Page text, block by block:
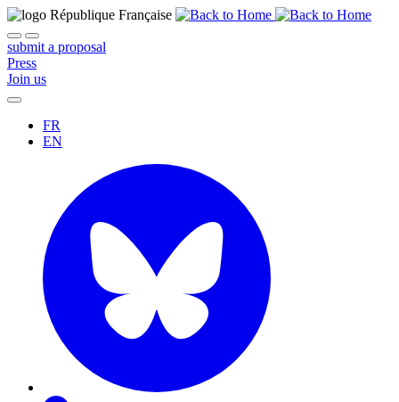
submit a proposal
Press
Join us
FR
EN